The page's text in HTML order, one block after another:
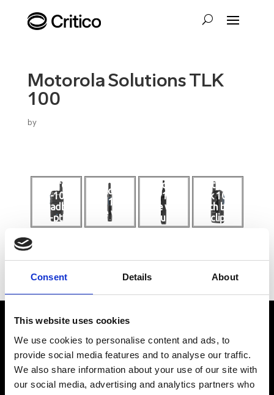
Consent Details About
This website uses cookies
We use cookies to personalise content and ads, to
provide social media features and to analyse our traffic.
We also share information about your use of our site with
our social media, advertising and analytics partners who
Motorola Solutions TLK
100
by
motorola-
tlk-100-
broadban
d-ptt-
radio
motorola
tlk 100
side view
motorola
tlk 100
side with
dust
cover
motorola
tlk 100
with belt
clip
attached
motorola
tlk 100
tlk 100 for
education
sector
UK Office
Suite C, 1st Floor
Profile West